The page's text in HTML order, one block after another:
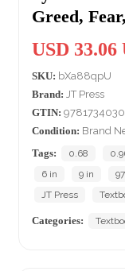
Greed,
USD 33.06
SKU: bXa88qpU
Brand: JT Press
GTIN:
Condition: Brand
Tags:
0.68
6 in
9 in
JT Press
Categories: